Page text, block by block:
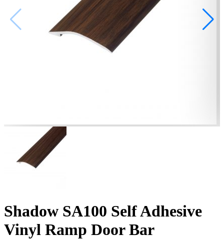
Shadow SA100 Self Adhesive
Vinyl Ramp Door Bar